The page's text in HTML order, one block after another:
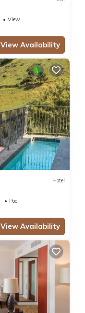
View
View Availability
Hotel
Pool
View Availability